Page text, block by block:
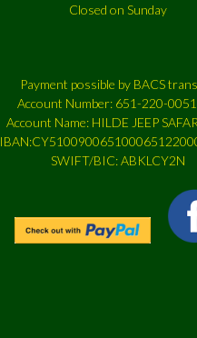
Closed on Sunday
Payment possible by BACS
Account Number: 651-220-
Account Name: HILDE JEEP
SWIFT/BIC: ABKLCY2N